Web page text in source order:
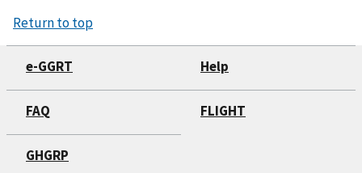
Return to top
e-GGRT Help
FAQ FLIGHT
GHGRP